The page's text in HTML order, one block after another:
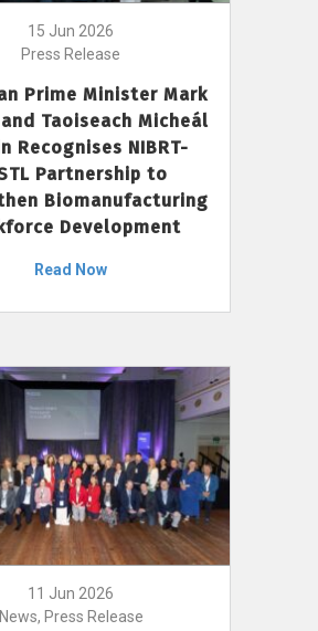
15 Jun 2026
Press Release
Prime Minister Mark
Taoiseach Micheál
Recognises NIBRT-
Partnership to
Biomanufacturing
Development
Read Now
11 Jun 2026
News, Press Release